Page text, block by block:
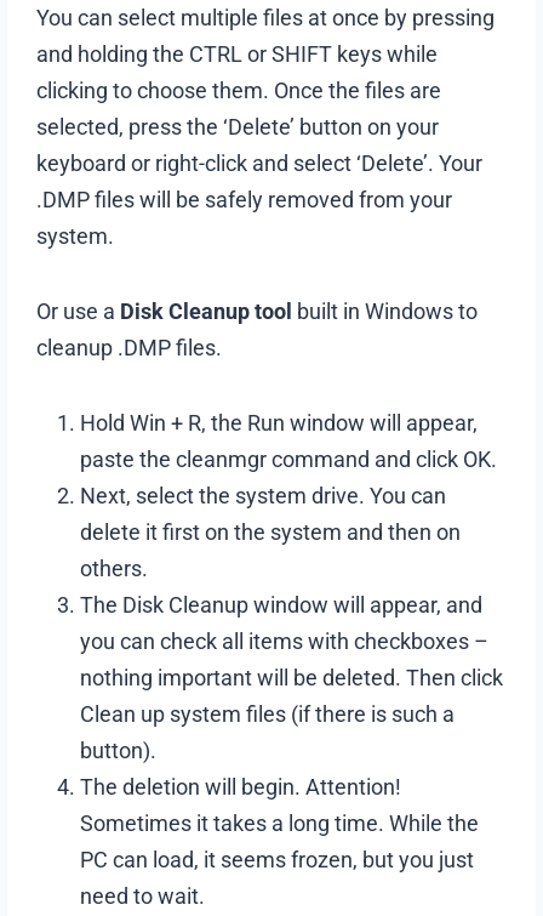
You can select multiple files at once by pressing
and holding the CTRL or SHIFT keys while
clicking to choose them. Once the files are
selected, press the ‘Delete’ button on your
keyboard or right-click and select ‘Delete’. Your
.DMP files will be safely removed from your
system.
Or use a Disk Cleanup tool built in Windows to
cleanup .DMP files.
Hold Win + R, the Run window will appear,
paste the cleanmgr command and click OK.
Next, select the system drive. You can
delete it first on the system and then on
others.
The Disk Cleanup window will appear, and
you can check all items with checkboxes –
nothing important will be deleted. Then click
Clean up system files (if there is such a
button).
The deletion will begin. Attention!
Sometimes it takes a long time. While the
PC can load, it seems frozen, but you just
need to wait.